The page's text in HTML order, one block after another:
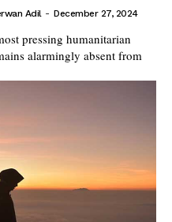
Adil - December 27, 2024
pressing humanitarian
alarmingly absent from